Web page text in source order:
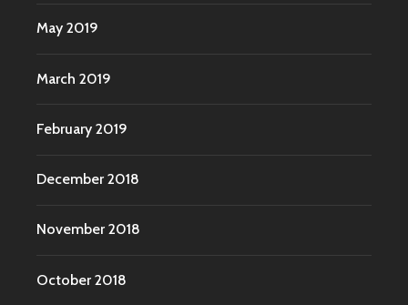
May 2019
March 2019
February 2019
December 2018
November 2018
October 2018